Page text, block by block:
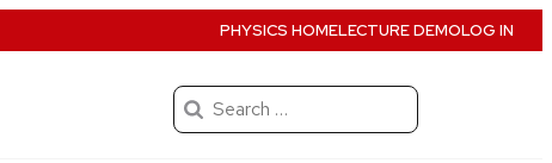
PHYSICS HOMELECTURE DEMOLOG IN
Search
for: